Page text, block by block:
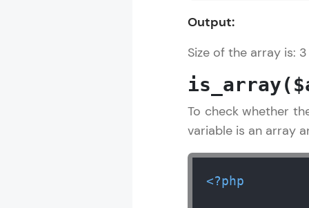
Output:
Size of the array is: 3
To check whether
variable is an array
<?php